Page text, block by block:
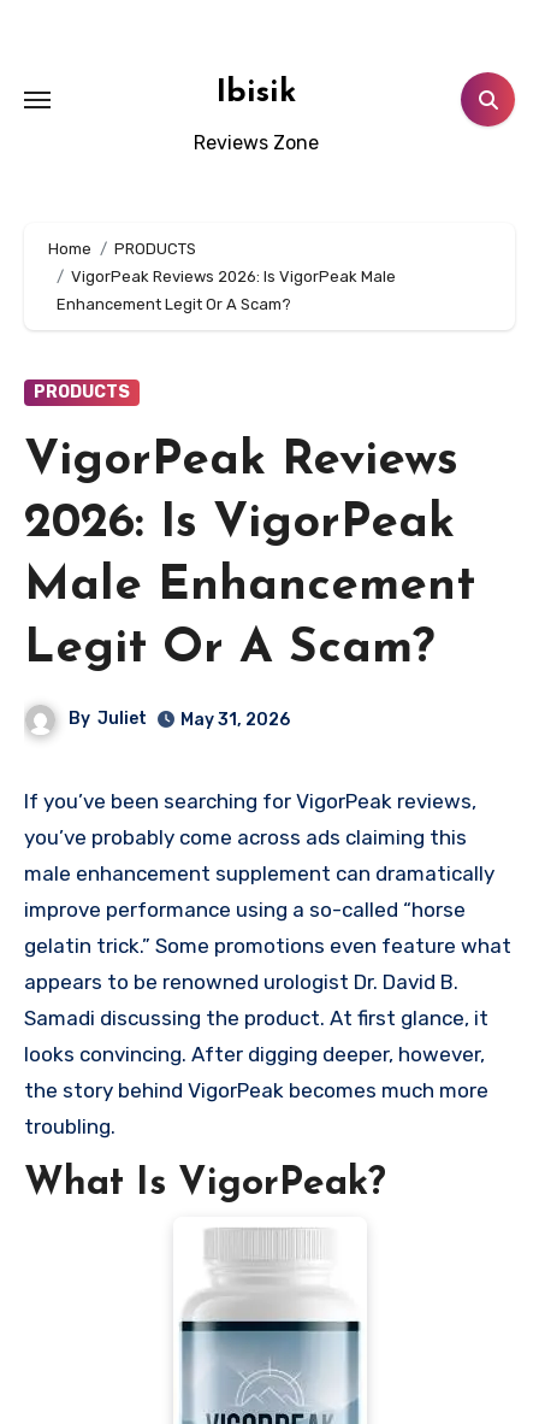
Ibisik
Reviews Zone
Home
PRODUCTS
VigorPeak Reviews 2026: Is VigorPeak Male
Enhancement Legit Or A Scam?
PRODUCTS
VigorPeak Reviews
2026: Is VigorPeak
Male Enhancement
Legit Or A Scam?
By Juliet May 31, 2026
If you’ve been searching for VigorPeak reviews,
you’ve probably come across ads claiming this
male enhancement supplement can dramatically
improve performance using a so-called “horse
gelatin trick.” Some promotions even feature what
appears to be renowned urologist Dr. David B.
Samadi discussing the product. At first glance, it
looks convincing. After digging deeper, however,
the story behind VigorPeak becomes much more
troubling.
What Is VigorPeak?